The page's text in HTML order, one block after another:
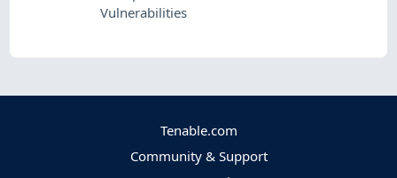
Vulnerabilities
Tenable.com
Community & Support